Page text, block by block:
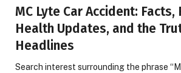
MC Lyte Car Accident: Facts,
Health Updates, and the
Headlines
Search interest surrounding the phrase